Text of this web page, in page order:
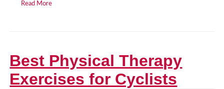
Read More
Best Physical Therapy
Exercises for Cyclists